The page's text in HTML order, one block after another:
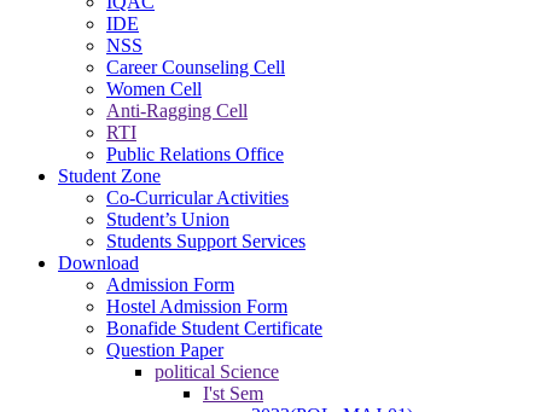
IDE
NSS
Career Counseling Cell
Women Cell
Anti-Ragging Cell
RTI
Public Relations Office
Student Zone
Co-Curricular Activities
Student’s Union
Students Support Services
Download
Admission Form
Hostel Admission Form
Bonafide Student Certificate
Question Paper
political Science
I'st Sem